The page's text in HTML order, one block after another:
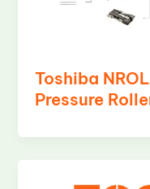
Toshiba
Pressure